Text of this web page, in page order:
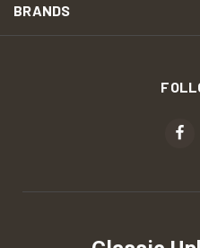
BRANDS